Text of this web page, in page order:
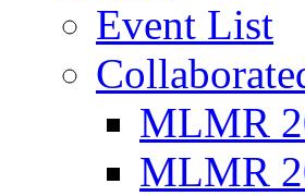
Event List
MLMR
MLMR